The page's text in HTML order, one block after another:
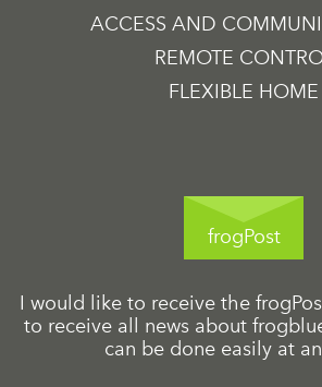
ACCESS AND
REMOTE
FLEXIBLE HOME
frogPost
I would like to receive the
to receive all news about
can be done easily at